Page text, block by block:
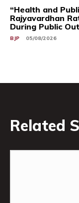
“Health and
Rajyavardhan
During Public
BJP 05/08/2026
Related